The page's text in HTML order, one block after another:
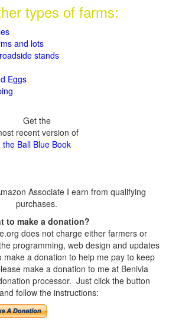
types of farms:
and lots
stands
Eggs
Get the
recent version of
the Ball Blue Book
Associate I earn from qualifying
purchases.
to make a donation?
does not charge either farmers or
programming, web design and updates
a donation to help me pay to keep
make a donation to me at Benivia
processor. Just click the button
follow the instructions: